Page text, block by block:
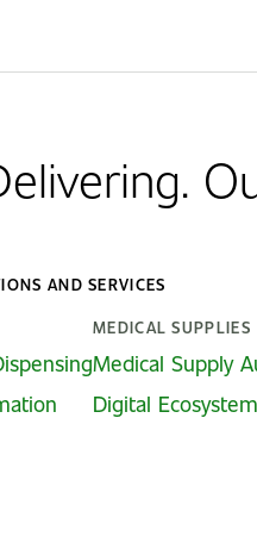
AND SERVICES
MEDICAL SUPPLIES
Medical Supply
Digital Ecosystem